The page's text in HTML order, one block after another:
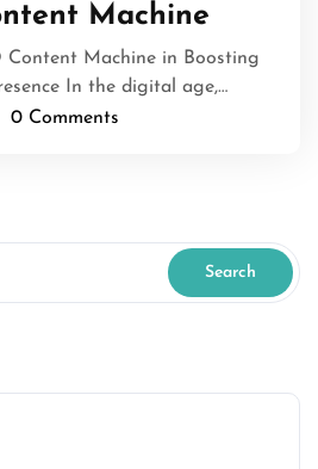
Machine
Content Machine in Boosting
In the digital age,…
0 Comments